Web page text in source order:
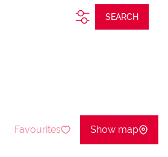
SEARCH
Favourites Show map